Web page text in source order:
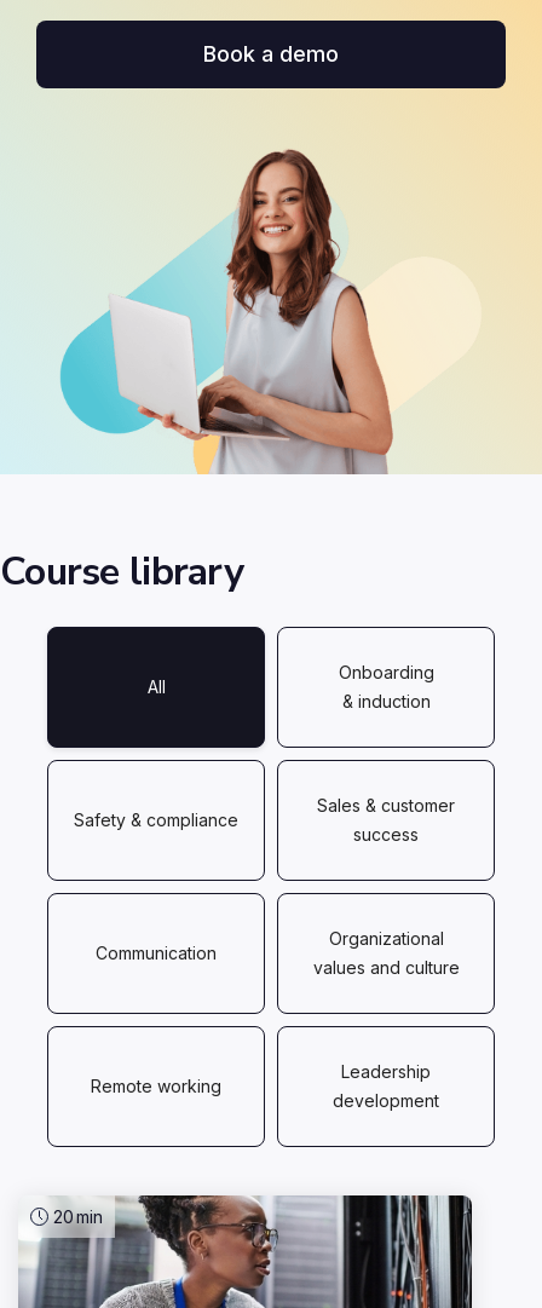
Book a demo
Course library
All
Onboarding
& induction
Safety & compliance
Sales & customer
success
Communication
Organizational
values and culture
Remote working
Leadership
development
20min